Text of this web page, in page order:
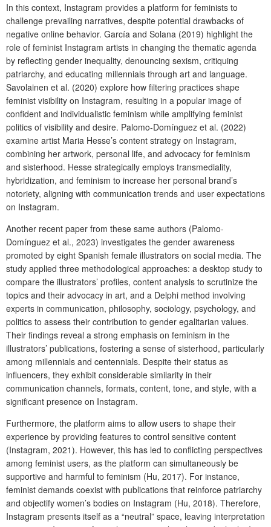
In this context, Instagram provides a platform for feminists to
challenge prevailing narratives, despite potential drawbacks of
negative online behavior. García and Solana (2019) highlight the
role of feminist Instagram artists in changing the thematic agenda
by reflecting gender inequality, denouncing sexism, critiquing
patriarchy, and educating millennials through art and language.
Savolainen et al. (2020) explore how filtering practices shape
feminist visibility on Instagram, resulting in a popular image of
confident and individualistic feminism while amplifying feminist
politics of visibility and desire. Palomo-Domínguez et al. (2022)
examine artist Maria Hesse’s content strategy on Instagram,
combining her artwork, personal life, and advocacy for feminism
and sisterhood. Hesse strategically employs transmediality,
hybridization, and feminism to increase her personal brand’s
notoriety, aligning with communication trends and user expectations
on Instagram.
Another recent paper from these same authors (Palomo-
Domínguez et al., 2023) investigates the gender awareness
promoted by eight Spanish female illustrators on social media. The
study applied three methodological approaches: a desktop study to
compare the illustrators’ profiles, content analysis to scrutinize the
topics and their advocacy in art, and a Delphi method involving
experts in communication, philosophy, sociology, psychology, and
politics to assess their contribution to gender egalitarian values.
Their findings reveal a strong emphasis on feminism in the
illustrators’ publications, fostering a sense of sisterhood, particularly
among millennials and centennials. Despite their status as
influencers, they exhibit considerable similarity in their
communication channels, formats, content, tone, and style, with a
significant presence on Instagram.
Furthermore, the platform aims to allow users to shape their
experience by providing features to control sensitive content
(Instagram, 2021). However, this has led to conflicting perspectives
among feminist users, as the platform can simultaneously be
supportive and harmful to feminism (Hu, 2017). For instance,
feminist demands coexist with publications that reinforce patriarchy
and objectify women’s bodies on Instagram (Hu, 2018). Therefore,
Instagram presents itself as a “neutral” space, leaving interpretation